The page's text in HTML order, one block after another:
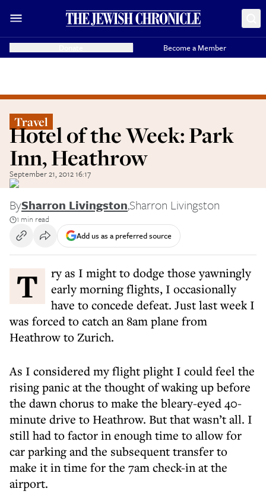
Become a Member
Travel
Hotel of the Week: Park
Inn, Heathrow
September 21, 2012 16:17
BySharron Livingston,Sharron Livingston
1 min read
Add us as a preferred source
Try as I might to dodge those yawningly
early morning flights, I occasionally
have to concede defeat. Just last week I
was forced to catch an 8am plane from
Heathrow to Zurich.
As I considered my flight plight I could feel the
rising panic at the thought of waking up before
the dawn chorus to make the bleary-eyed 40-
minute drive to Heathrow. But that wasn’t all. I
still had to factor in enough time to allow for
car parking and the subsequent transfer to
make it in time for the 7am check-in at the
airport.